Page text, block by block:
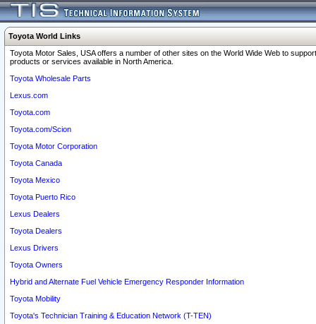
Toyota World Links
Toyota Motor Sales, USA offers a number of other sites on the World Wide Web to
products or services available in North America.
Toyota Wholesale Parts
Lexus.com
Toyota.com
Toyota.com/Scion
Toyota Motor Corporation
Toyota Canada
Toyota Mexico
Toyota Puerto Rico
Lexus Dealers
Toyota Dealers
Lexus Drivers
Toyota Owners
Hybrid and Alternate Fuel Vehicle Emergency Responder Information
Toyota Mobility
Toyota's Technician Training & Education Network (T-TEN)